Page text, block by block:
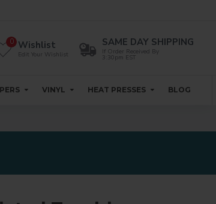
Wishlist
Edit Your Wishlist
0 SAME DAY SHIPPING
If Order Received By
3:30pm EST
VINYL HEAT PRESSES BLOG